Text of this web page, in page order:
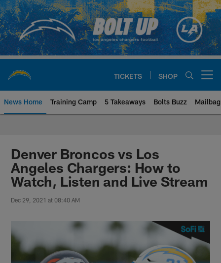
Skip
to
main
content
TICKETS SHOP
News Home Training Camp 5 Takeaways Bolts Buzz Mailbag
Denver Broncos vs Los
Angeles Chargers: How to
Watch, Listen and Live Stream
Dec 29, 2021 at 08:40 AM